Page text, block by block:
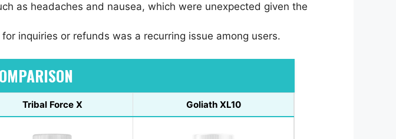
as headaches and nausea, which were unexpected given the
inquiries or refunds was a recurring issue among users.
Tribal Force X Goliath XL10